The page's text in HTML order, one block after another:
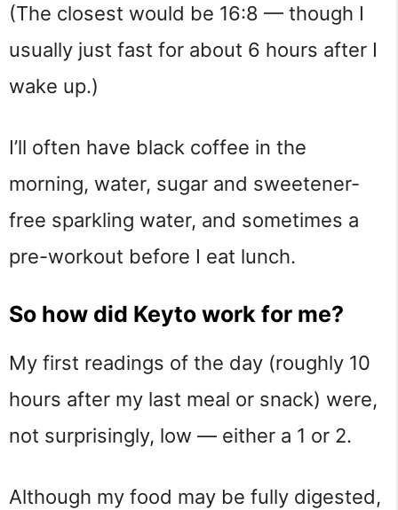
(The closest would be 16:8 — though I
usually just fast for about 6 hours after I
wake up.)
I’ll often have black coffee in the
morning, water, sugar and sweetener-
free sparkling water, and sometimes a
pre-workout before I eat lunch.
So how did Keyto work for me?
My first readings of the day (roughly 10
hours after my last meal or snack) were,
not surprisingly, low — either a 1 or 2.
Although my food may be fully digested,